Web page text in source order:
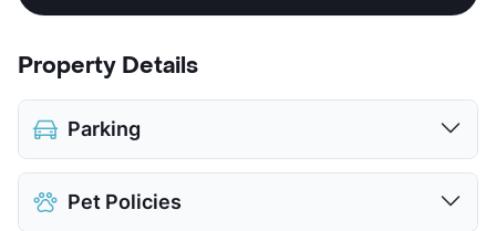
Property Details
Parking
Assigned
$35
Covered
Pet Policies